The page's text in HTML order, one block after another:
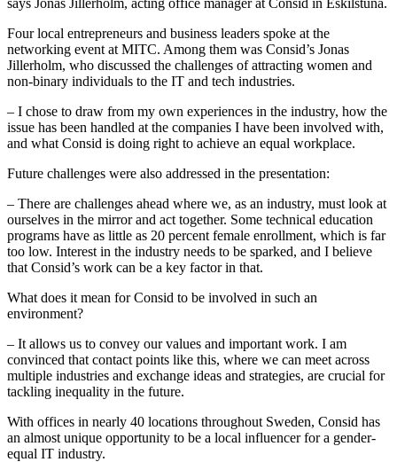
Four local entrepreneurs and business leaders spoke at the
networking event at MITC. Among them was Consid’s Jonas
Jillerholm, who discussed the challenges of attracting women and
non-binary individuals to the IT and tech industries.
– I chose to draw from my own experiences in the industry, how the
issue has been handled at the companies I have been involved with,
and what Consid is doing right to achieve an equal workplace.
Future challenges were also addressed in the presentation:
– There are challenges ahead where we, as an industry, must look at
ourselves in the mirror and act together. Some technical education
programs have as little as 20 percent female enrollment, which is far
too low. Interest in the industry needs to be sparked, and I believe
that Consid’s work can be a key factor in that.
What does it mean for Consid to be involved in such an
environment?
– It allows us to convey our values and important work. I am
convinced that contact points like this, where we can meet across
multiple industries and exchange ideas and strategies, are crucial for
tackling inequality in the future.
With offices in nearly 40 locations throughout Sweden, Consid has
an almost unique opportunity to be a local influencer for a gender-
equal IT industry.